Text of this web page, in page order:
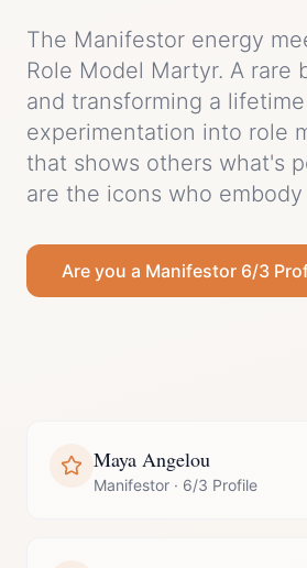
The Manifestor energy
Role Model Martyr. A rare
and transforming a
experimentation into role
that shows others what's
are the icons who embody
Are you a Manifestor 6/3
Maya Angelou
Manifestor · 6/3 Profile